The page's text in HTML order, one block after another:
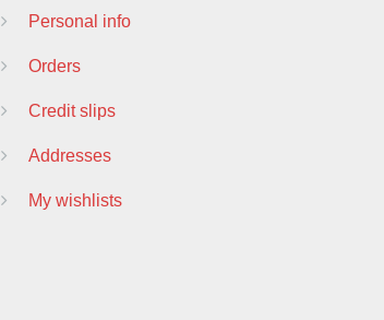
Personal info
Orders
Credit slips
Addresses
My wishlists